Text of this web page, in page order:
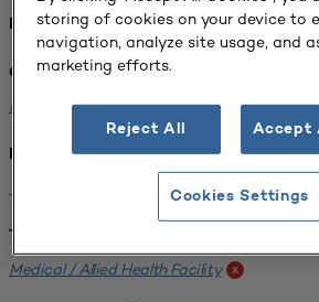
REFINED BY:
Challenge:
Planning Alignment x
Institution:
x
Tags:
Medical / Allied Health Facility x
storing of cookies on your device to
navigation, analyze site usage, and
marketing efforts.
Reject All Accept
Cookies Settings